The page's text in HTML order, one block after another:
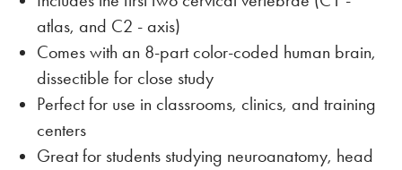
atlas, and C2 - axis)
Comes with an 8-part color-coded human brain,
dissectible for close study
Perfect for use in classrooms, clinics, and training
centers
Great for students studying neuroanatomy, head